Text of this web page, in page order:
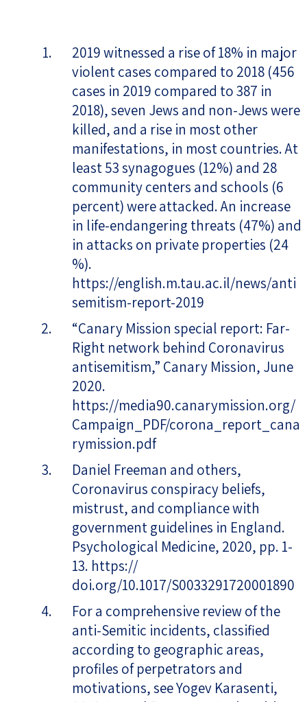
2019 witnessed a rise of 18% in major
violent cases compared to 2018 (456
cases in 2019 compared to 387 in
2018), seven Jews and non-Jews were
killed, and a rise in most other
manifestations, in most countries. At
least 53 synagogues (12%) and 28
community centers and schools (6
percent) were attacked. An increase
in life-endangering threats (47%) and
in attacks on private properties (24
%).
https://english.m.tau.ac.il/news/anti
semitism-report-2019
“Canary Mission special report: Far-
Right network behind Coronavirus
antisemitism,” Canary Mission, June
2020.
https://media90.canarymission.org/
Campaign_PDF/corona_report_cana
rymission.pdf
Daniel Freeman and others,
Coronavirus conspiracy beliefs,
mistrust, and compliance with
government guidelines in England.
Psychological Medicine, 2020, pp. 1-
13. https://
doi.org/10.1017/S0033291720001890
For a comprehensive review of the
anti-Semitic incidents, classified
according to geographic areas,
profiles of perpetrators and
motivations, see Yogev Karasenti,